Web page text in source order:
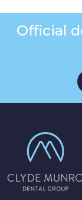
Official